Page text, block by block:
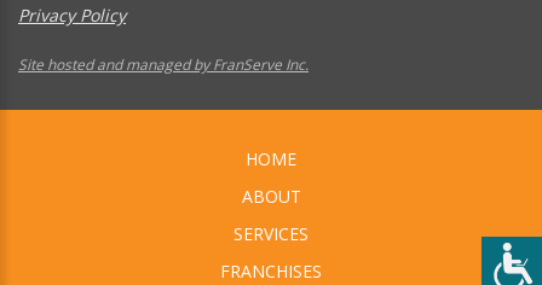
Privacy Policy
Site hosted and managed by FranServe Inc.
HOME
ABOUT
SERVICES
FRANCHISES